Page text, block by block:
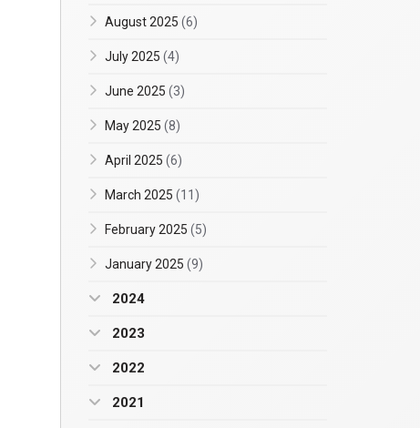
August 2025 (6)
July 2025 (4)
June 2025 (3)
May 2025 (8)
April 2025 (6)
March 2025 (11)
February 2025 (5)
January 2025 (9)
2024
2023
2022
2021